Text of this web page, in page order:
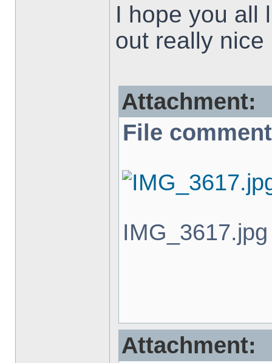
I hope you all
out really
Attachment:
File
Attachment: